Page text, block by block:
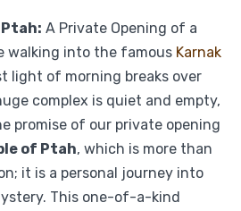
A Private Opening of a
walking into the famous Karnak
light of morning breaks over
complex is quiet and empty,
promise of our private opening
of Ptah, which is more than
it is a personal journey into
This one-of-a-kind